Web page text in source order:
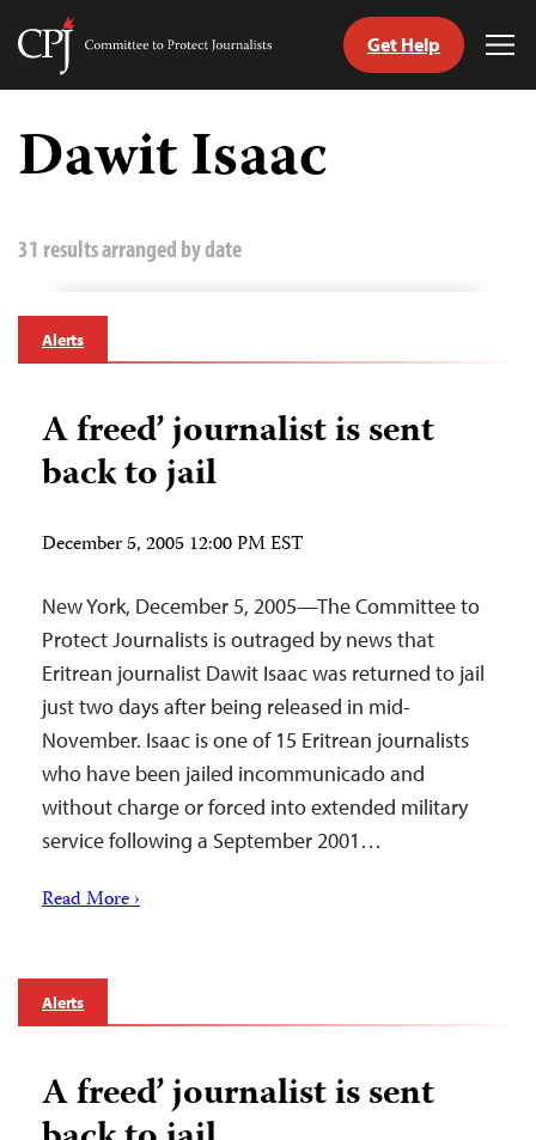
Skip
content
Committee
Journalists
Get Help
Dawit Isaac
31 results arranged by date
Alerts
A freed’ journalist is sent
back to jail
December 5, 2005 12:00 PM EST
New York, December 5, 2005—The Committee to
Protect Journalists is outraged by news that
Eritrean journalist Dawit Isaac was returned to jail
just two days after being released in mid-
November. Isaac is one of 15 Eritrean journalists
who have been jailed incommunicado and
without charge or forced into extended military
service following a September 2001…
Read More ›
Alerts
A freed’ journalist is sent